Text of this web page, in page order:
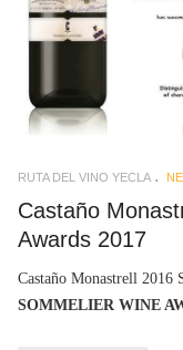
RUTA DEL VINO YECLA
Castaño
Awards 2017
Castaño Monastrell 2016
SOMMELIER WINE